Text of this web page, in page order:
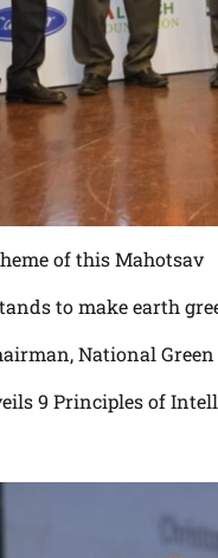
of this Mahotsav
to make earth
National
9 Principles of